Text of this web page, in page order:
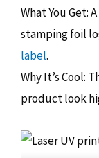
What You Get:
stamping foil
label.
Why It’s Cool:
product look